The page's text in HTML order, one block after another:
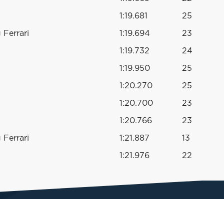
1:19.681 25
Ferrari 1:19.694 23
1:19.732 24
1:19.950 25
1:20.270 25
1:20.700 23
1:20.766 23
Ferrari 1:21.887 13
1:21.976 22